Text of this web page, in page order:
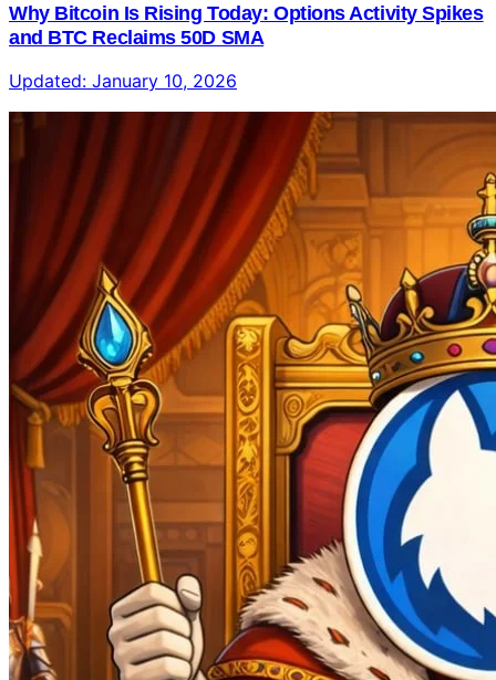
Why Bitcoin Is Rising Today: Options Activity Spikes
and BTC Reclaims 50D SMA
Updated: January 10, 2026